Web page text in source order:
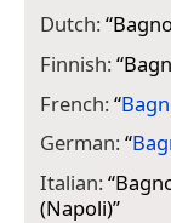
Dutch:“
Finnish:“
French:“
German:“
Italian:“
(Napoli)”